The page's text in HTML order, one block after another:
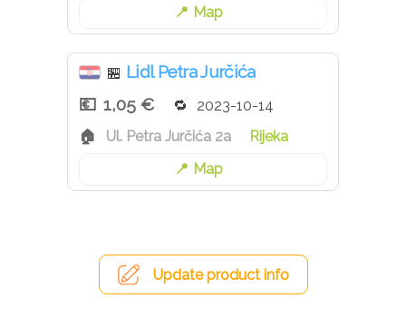
Map
🏪 Lidl Petra Jurčića
1,05 €
2023-10-14
Ul. Petra Jurčića 2a
Rijeka
Map
Update product info